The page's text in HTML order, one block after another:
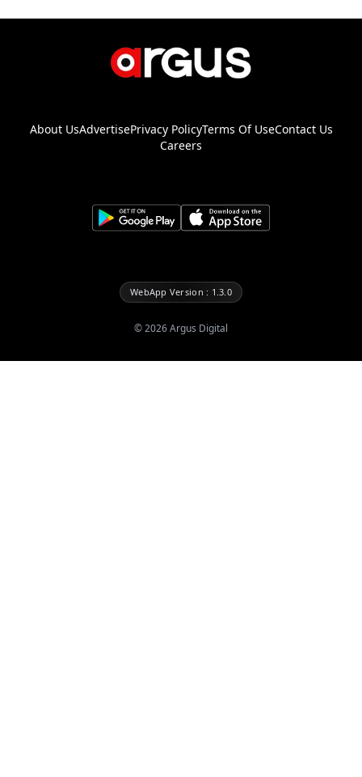
About UsAdvertisePrivacy PolicyTerms Of UseContact Us
Careers
WebApp Version : 1.3.0
©2026Argus Digital